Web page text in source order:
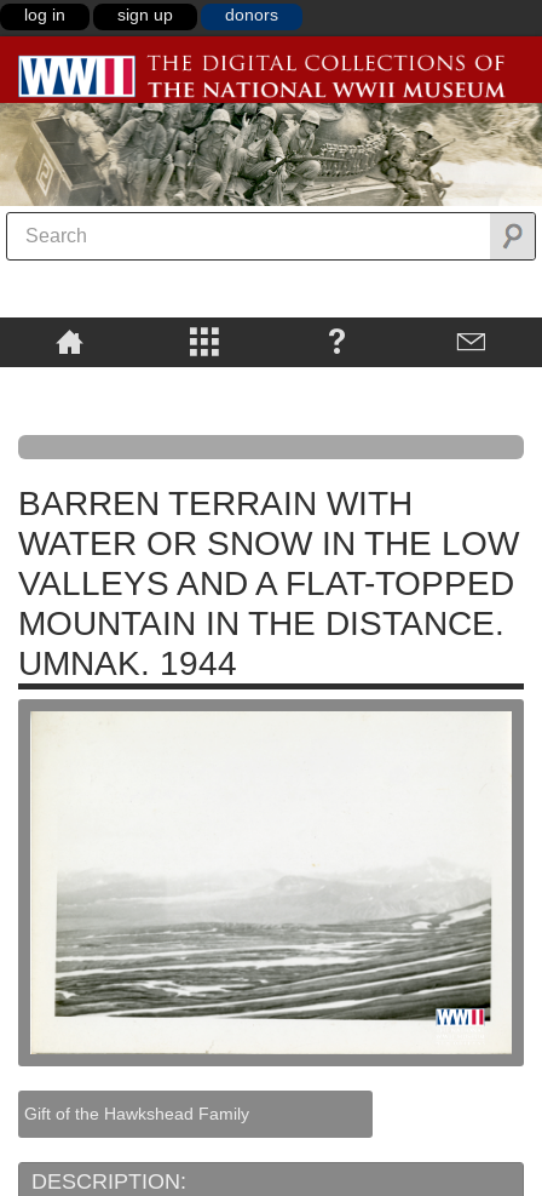
log in sign up donors
BARREN TERRAIN WITH
WATER OR SNOW IN THE LOW
VALLEYS AND A FLAT-TOPPED
MOUNTAIN IN THE DISTANCE.
UMNAK. 1944
Gift of the Hawkshead Family
DESCRIPTION: